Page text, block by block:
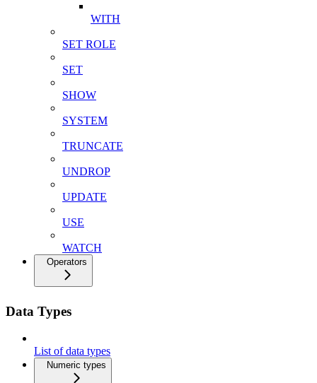
WITH
SET ROLE
SET
SHOW
SYSTEM
TRUNCATE
UNDROP
UPDATE
USE
WATCH
Operators
Data Types
List of data types
Numeric types